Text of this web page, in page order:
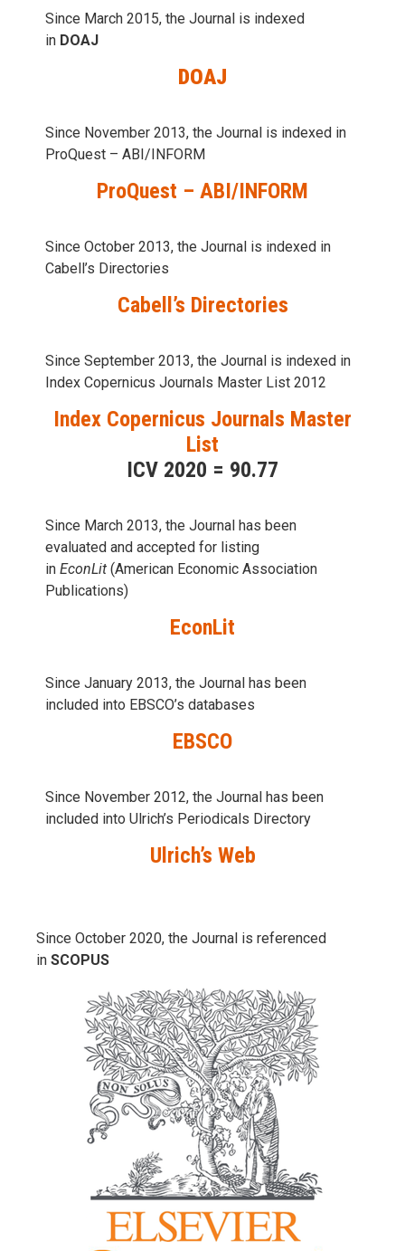
Since March 2015, the Journal is indexed
in DOAJ
DOAJ
Since November 2013, the Journal is indexed in
ProQuest – ABI/INFORM
ProQuest – ABI/INFORM
Since October 2013, the Journal is indexed in
Cabell’s Directories
Cabell’s Directories
Since September 2013, the Journal is indexed in
Index Copernicus Journals Master List 2012
Index Copernicus Journals Master
List
ICV 2020 = 90.77
Since March 2013, the Journal has been
evaluаted and accepted for listing
in EconLit (American Economic Association
Publications)
EconLit
Since January 2013, the Journal has been
included into EBSCO’s databases
EBSCO
Since November 2012, the Journal has been
included into Ulrich’s Periodicals Directory
Ulrich’s Web
Since October 2020, the Journal is referenced
in SCOPUS